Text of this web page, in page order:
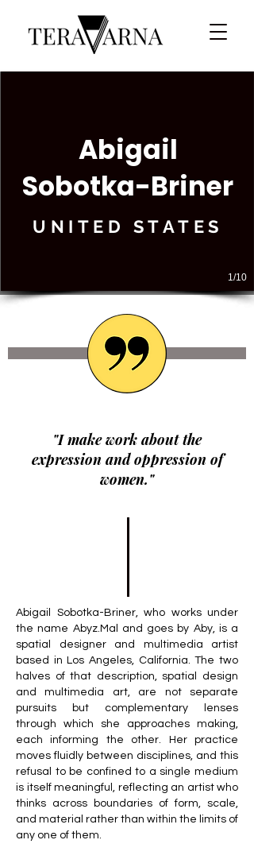
1/10
Abigail
Sobotka-Briner
UNITED STATES
"I make work about the
expression and oppression of
women."
Abigail Sobotka-Briner, who works under
the name Abyz.Mal and goes by Aby, is a
spatial designer and multimedia artist
based in Los Angeles, California. The two
halves of that description, spatial design
and multimedia art, are not separate
pursuits but complementary lenses
through which she approaches making,
each informing the other. Her practice
moves fluidly between disciplines, and this
refusal to be confined to a single medium
is itself meaningful, reflecting an artist who
thinks across boundaries of form, scale,
and material rather than within the limits of
any one of them.